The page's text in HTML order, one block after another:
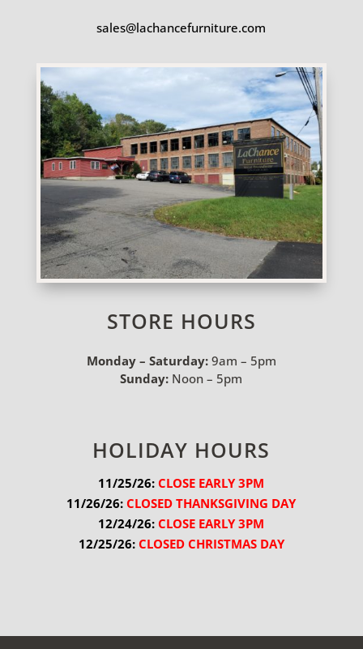
sales@lachancefurniture.com
STORE HOURS
Monday – Saturday:9am – 5pm
Sunday: Noon – 5pm
HOLIDAY HOURS
11/25/26: CLOSE EARLY 3PM
11/26/26: CLOSED THANKSGIVING DAY
12/24/26: CLOSE EARLY 3PM
12/25/26: CLOSED CHRISTMAS DAY